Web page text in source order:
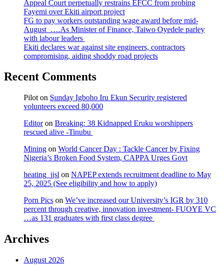
Appeal Court perpetually restrains EFCC from probing
Fayemi over Ekiti airport project
FG to pay workers outstanding wage award before mid-
August ….As Minister of Finance, Taiwo Oyedele parley
with labour leaders
Ekiti declares war against site engineers, contractors
compromising, aiding shoddy road projects
Recent Comments
Pilot on Sunday Igboho Iru Ekun Security registered
volunteers exceed 80,000
Editoron Breaking: 38 Kidnapped Eruku worshippers
rescued alive -Tinubu
Mining on World Cancer Day : Tackle Cancer by Fixing
Nigeria’s Broken Food System, CAPPA Urges Govt
heating_jjsl on NAPEP extends recruitment deadline to May
25, 2025 (See eligibility and how to apply)
Porn Pics on We’ve increased our University’s IGR by 310
percent through creative, innovation investment- FUOYE VC
…as 131 graduates with first class degree
Archives
August 2026